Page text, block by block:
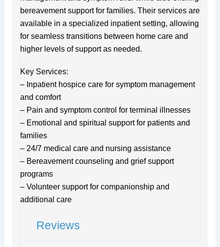
bereavement support for families. Their services are
available in a specialized inpatient setting, allowing
for seamless transitions between home care and
higher levels of support as needed.
Key Services:
– Inpatient hospice care for symptom management
and comfort
– Pain and symptom control for terminal illnesses
– Emotional and spiritual support for patients and
families
– 24/7 medical care and nursing assistance
– Bereavement counseling and grief support
programs
– Volunteer support for companionship and
additional care
Reviews